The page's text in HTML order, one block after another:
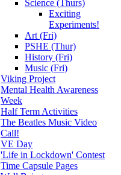
Science (Thurs)
Exciting
Experiments!
Art (Fri)
PSHE (Thur)
History (Fri)
Music (Fri)
Viking Project
Mental Health Awareness
Week
Half Term Activities
The Beatles Music Video
Call!
VE Day
'Life in Lockdown' Contest
Time Capsule Pages